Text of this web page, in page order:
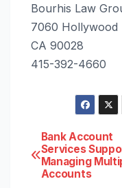
Bourhis Law
7060 Hollywood
CA 90028
415-392-4660
Post
Bank Account
Services
Managing
Accounts